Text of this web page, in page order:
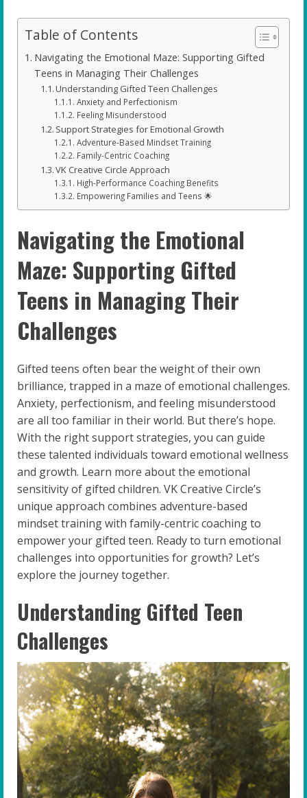
Table of Contents
Navigating the Emotional Maze: Supporting Gifted
Teens in Managing Their Challenges
Understanding Gifted Teen Challenges
Anxiety and Perfectionism
Feeling Misunderstood
Support Strategies for Emotional Growth
Adventure-Based Mindset Training
Family-Centric Coaching
VK Creative Circle Approach
High-Performance Coaching Benefits
Empowering Families and Teens 🌟
Navigating the Emotional
Maze: Supporting Gifted
Teens in Managing Their
Challenges
Gifted teens often bear the weight of their own
brilliance, trapped in a maze of emotional challenges.
Anxiety, perfectionism, and feeling misunderstood
are all too familiar in their world. But there’s hope.
With the right support strategies, you can guide
these talented individuals toward emotional wellness
and growth. Learn more about the emotional
sensitivity of gifted children. VK Creative Circle’s
unique approach combines adventure-based
mindset training with family-centric coaching to
empower your gifted teen. Ready to turn emotional
challenges into opportunities for growth? Let’s
explore the journey together.
Understanding Gifted Teen
Challenges